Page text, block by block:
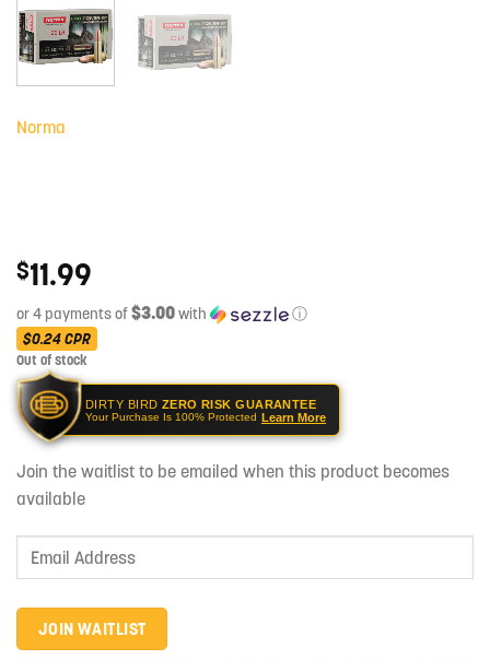
Norma
$11.99
or 4 payments of$3.00with
ⓘ
$0.24CPR
Out of stock
DIRTY BIRD ZERO RISK GUARANTEE
Your Purchase Is 100% Protected Learn More
Join the waitlist to be emailed when this product becomes
available
address
to
JOIN WAITLIST